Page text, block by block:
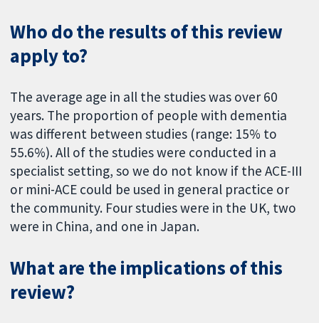
Who do the results of this review
apply to?
The average age in all the studies was over 60
years. The proportion of people with dementia
was different between studies (range: 15% to
55.6%). All of the studies were conducted in a
specialist setting, so we do not know if the ACE-III
or mini-ACE could be used in general practice or
the community. Four studies were in the UK, two
were in China, and one in Japan.
What are the implications of this
review?